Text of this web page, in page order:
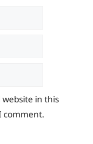
in this
comment.